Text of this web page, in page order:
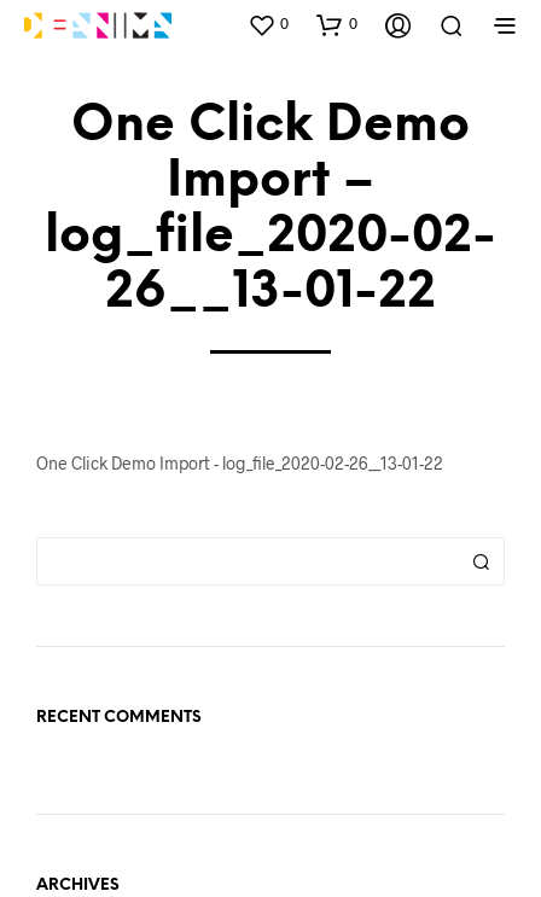
0 0
One Click Demo
Import –
log_file_2020-02-
26__13-01-22
One Click Demo Import - log_file_2020-02-26__13-01-22
RECENT COMMENTS
ARCHIVES